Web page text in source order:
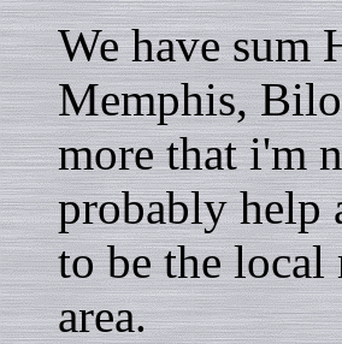
We have sum
Memphis,
more that i'm
probably help
to be the local
area.